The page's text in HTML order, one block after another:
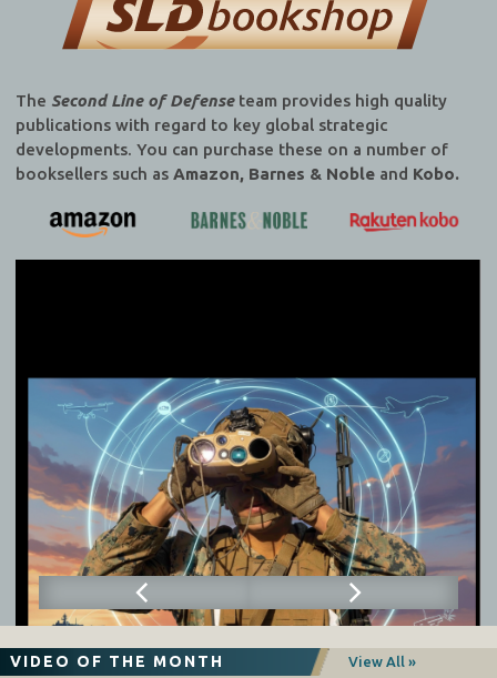
The Second Line of Defenseteam provides high quality
publications with regard to key global strategic
developments. You can purchase these on a number of
booksellers such as Amazon, Barnes & Nobleand Kobo.
VIDEO OF THE MONTH View All »